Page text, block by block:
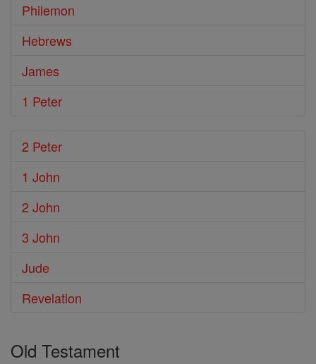
Philemon
Hebrews
James
1 Peter
2 Peter
1 John
2 John
3 John
Jude
Revelation
Old Testament